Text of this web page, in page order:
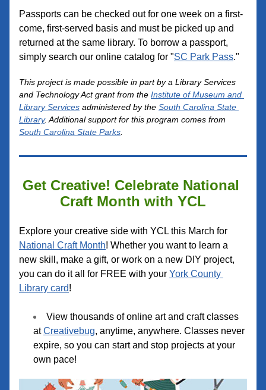
Passports can be checked out for one week on a first-
come, first-served basis and must be picked up and
returned at the same library. To borrow a passport,
simply search our online catalog for "SC Park Pass."
This project is made possible in part by a Library Services
and Technology Act grant from the Institute of Museum and
Library Services administered by the South Carolina State
Library
South Carolina State Parks
Get Creative! Celebrate National
Craft Month with YCL
National Craft Month! Whether you want to learn a
new skill, make a gift, or work on a new DIY project,
you can do it all for FREE with your York County
Library card!
View thousands of online art and craft classes
at Creativebug, anytime, anywhere. Classes never
expire, so you can start and stop projects at your
own pace!